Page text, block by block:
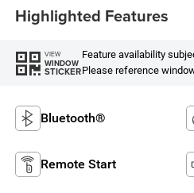
Highlighted Features
VIEW
WINDOW
STICKER
Feature availability
Please reference
Bluetooth®
Remote Start